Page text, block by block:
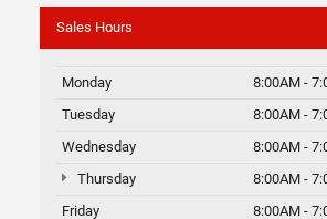
Sales Hours
Monday
8:00AM -
Tuesday
8:00AM -
Wednesday
8:00AM -
Thursday
8:00AM -
Friday
8:00AM -